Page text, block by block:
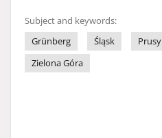
Subject and keywords:
Grünberg
Śląsk Prusy
Zielona Góra